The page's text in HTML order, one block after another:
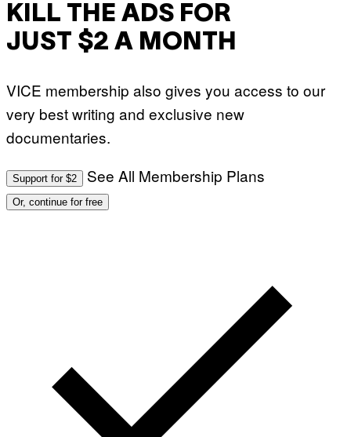
KILL THE ADS FOR
JUST $2 A MONTH
VICE membership also gives you access to our
very best writing and exclusive new
documentaries.
Support for $2 See All Membership Plans
Or, continue for free